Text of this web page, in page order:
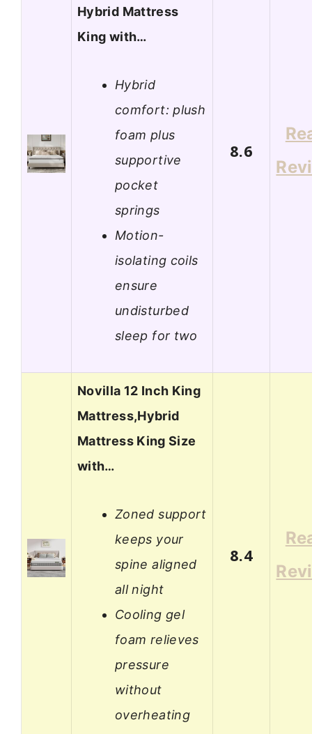
Hybrid Mattress
King with…
Hybrid
comfort: plush
foam plus
supportive
pocket
springs
Motion-
isolating coils
ensure
undisturbed
sleep for two
8.6
Novilla 12 Inch King
Mattress,Hybrid
Mattress King Size
with…
Zoned support
keeps your
spine aligned
all night
Cooling gel
foam relieves
pressure
without
overheating
8.4